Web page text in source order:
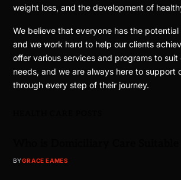
weight loss, and the development of
We believe that everyone has the potential
and we work hard to help our clients
offer various services and programs to suit
needs, and we are always here to support
through every step of their journey.
BYGRACE EAMES